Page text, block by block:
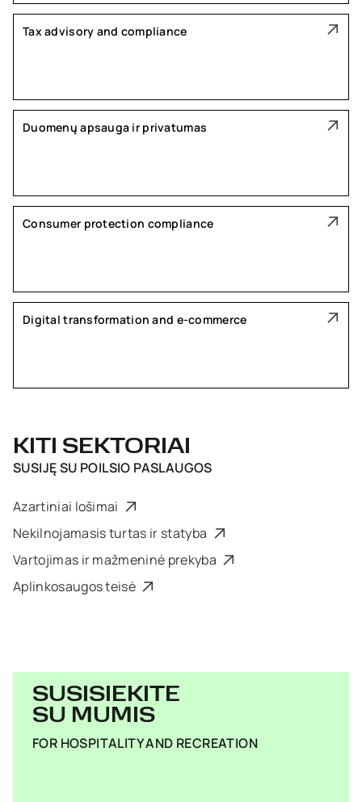
Tax advisory and compliance
Duomenų apsauga ir privatumas
Consumer protection compliance
Digital transformation and e-commerce
KITI SEKTORIAI
SUSIJĘ SU POILSIO PASLAUGOS
Azartiniai lošimai
Nekilnojamasis turtas ir statyba
Vartojimas ir mažmeninė prekyba
Aplinkosaugos teisė
SUSISIEKITE
SU MUMIS
FOR HOSPITALITY AND RECREATION